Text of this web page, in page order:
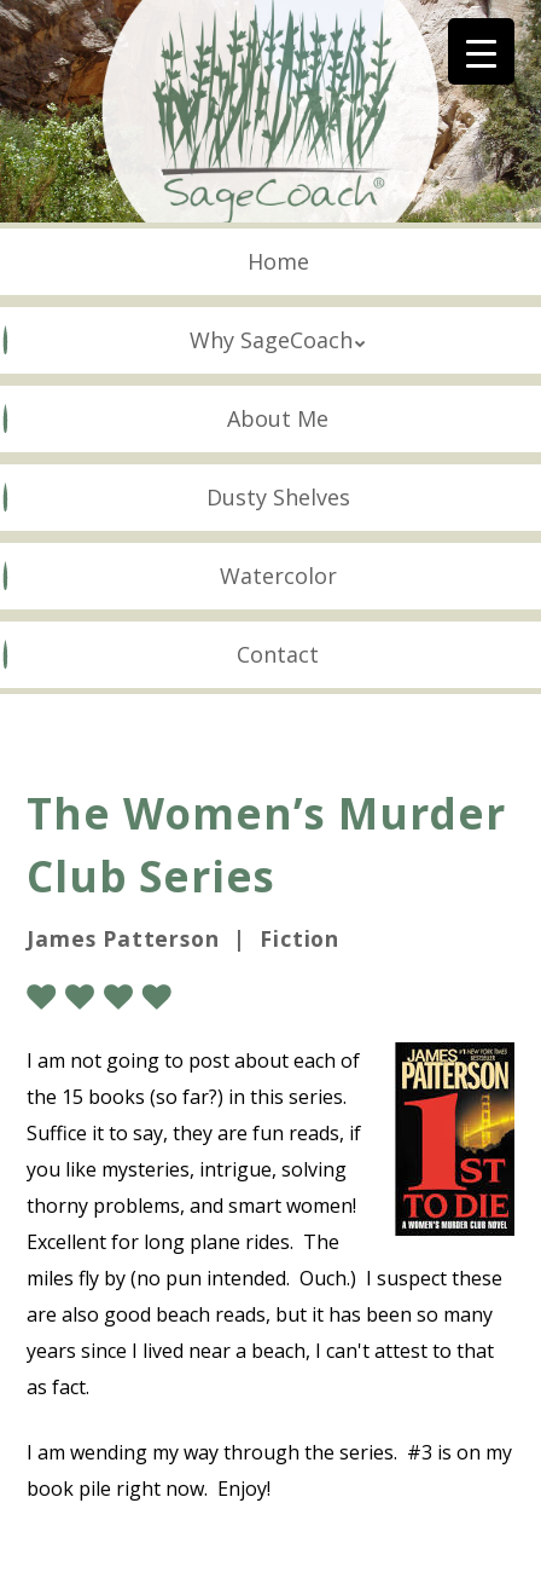
Skip
to
main
content
Skip to content
Home
Why SageCoach
About Me
Dusty Shelves
Watercolor
Contact
The Women’s Murder
Club Series
James Patterson | Fiction
I am not going to post about each of
the 15 books (so far?) in this series.
Suffice it to say, they are fun reads, if
you like mysteries, intrigue, solving
thorny problems, and smart women!
Excellent for long plane rides. The
miles fly by (no pun intended. Ouch.) I suspect these
are also good beach reads, but it has been so many
years since I lived near a beach, I can't attest to that
as fact.
I am wending my way through the series. #3 is on my
book pile right now. Enjoy!